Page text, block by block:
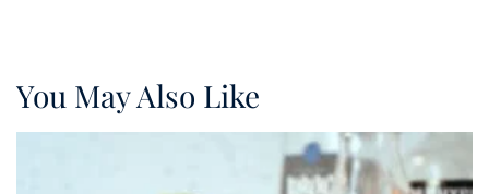
You May Also Like